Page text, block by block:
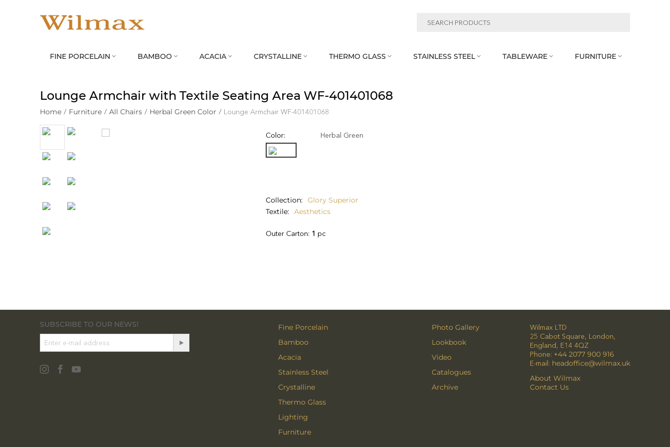
FINE PORCELAIN  BAMBOO  ACACIA  CRYSTALLINE  THERMO GLASS  STAINLESS STEEL  TABLEWARE  FURNITURE 
Lounge Armchair with Textile Seating Area WF‑401401068
Home / Furniture / All Chairs / Herbal Green Color / Lounge Armchair WF‑401401068
Color: Herbal Green
Collection
Glory Superior
Textile
Aesthetics
Outer Carton: 1 pc
SUBSCRIBE TO OUR NEWS!
Fine Porcelain
Bamboo
Acacia
Stainless Steel
Crystalline
Thermo Glass
Lighting
Furniture
Photo Gallery
Lookbook
Video
Catalogues
Archive
Wilmax LTD
25 Cabot Square, London,
England, E14 4QZ
Phone: +44 2077 900 916
E-mail: headoffice@wilmax.uk
About Wilmax
Contact Us